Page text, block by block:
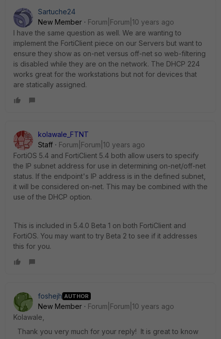
Sartuche24
New Member
Forum|Forum|10 years ago
I have the same question as well. We are wanting to
implement the FortiClient piece on our Servers but want to
ensure they show as on-net versus off-net so web-filtering
is disabled while they are on the network. The DHCP 224
works great for the workstations but not for devices that
are statically assigned.
kolawale_FTNT
Staff
Forum|Forum|10 years ago
FortiOS 5.4 and FortiClient 5.4 both allow users to specify
the IP subnet address for use in determining on-net/off-net
status. If the endpoint's IP address is in the defined subnet,
it will be considered on-net. This may be combined with the
use of the DHCP option.
This is included in 5.4.0 Beta 1 on both FortiClient and
FortiOS. You may want to try Beta 2 to see if it addresses
this for you.
foshejh AUTHOR
New Member
Forum|Forum|10 years ago
Kolawale,
Thank you very much for your reply! It is great to know